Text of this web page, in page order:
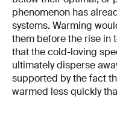
phenomenon has
systems. Warming
them before the rise in
that the cold-loving
ultimately disperse
supported by the fact
warmed less quickly